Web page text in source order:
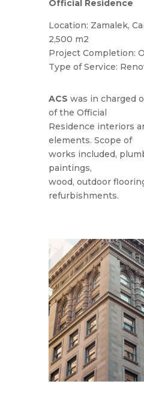
Official Residence
Location: Zamalek,
2,500 m2
Project Completion:
Type of Service:
ACS was in charged
of the Official
Residence interiors
elements. Scope of
works included,
paintings,
wood, outdoor
refurbishments.